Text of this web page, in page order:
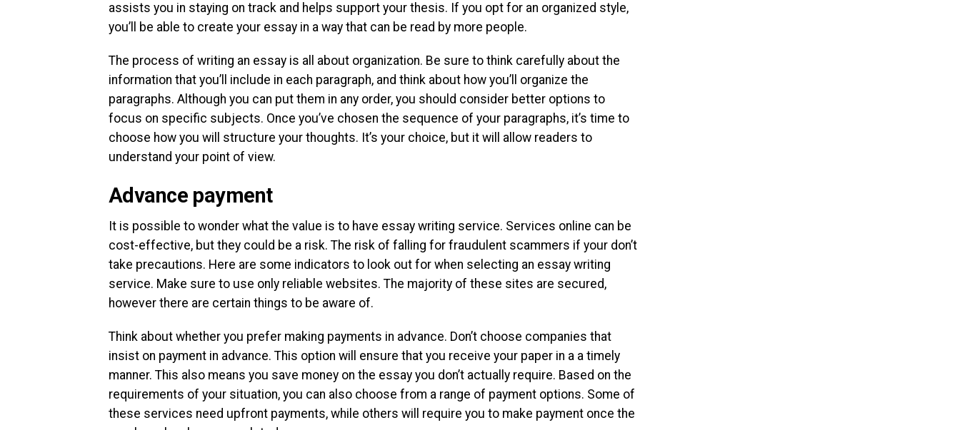
assists you in staying on track and helps support your thesis. If you opt for an organized style,
you’ll be able to create your essay in a way that can be read by more people.
The process of writing an essay is all about organization. Be sure to think carefully about the
information that you’ll include in each paragraph, and think about how you’ll organize the
paragraphs. Although you can put them in any order, you should consider better options to
focus on specific subjects. Once you’ve chosen the sequence of your paragraphs, it’s time to
choose how you will structure your thoughts. It’s your choice, but it will allow readers to
understand your point of view.
Advance payment
It is possible to wonder what the value is to have essay writing service. Services online can be
cost-effective, but they could be a risk. The risk of falling for fraudulent scammers if your don’t
take precautions. Here are some indicators to look out for when selecting an essay writing
service. Make sure to use only reliable websites. The majority of these sites are secured,
however there are certain things to be aware of.
Think about whether you prefer making payments in advance. Don’t choose companies that
insist on payment in advance. This option will ensure that you receive your paper in a a timely
manner. This also means you save money on the essay you don’t actually require. Based on the
requirements of your situation, you can also choose from a range of payment options. Some of
these services need upfront payments, while others will require you to make payment once the